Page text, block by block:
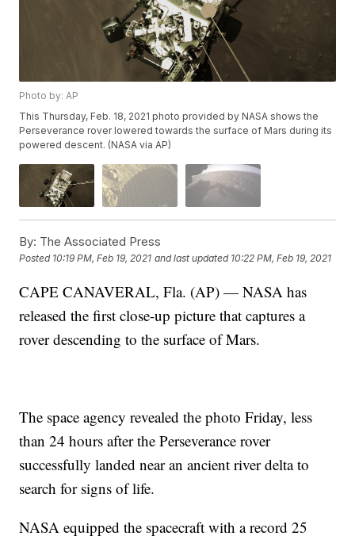
Photo by: AP
This Thursday, Feb. 18, 2021 photo provided by NASA shows the
Perseverance rover lowered towards the surface of Mars during its
powered descent. (NASA via AP)
By: The Associated Press
Posted 10:19 PM, Feb 19, 2021 and last updated 10:22 PM, Feb 19, 2021
CAPE CANAVERAL, Fla. (AP) — NASA has
released the first close-up picture that captures a
rover descending to the surface of Mars.
The space agency revealed the photo Friday, less
than 24 hours after the Perseverance rover
successfully landed near an ancient river delta to
search for signs of life.
NASA equipped the spacecraft with a record 25